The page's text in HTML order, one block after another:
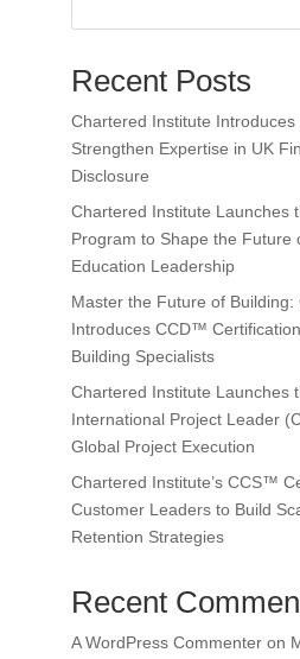
Recent Posts
Chartered Institute
Strengthen Expertise in UK
Disclosure
Chartered Institute Launches
Program to Shape the Future
Education Leadership
Master the Future of
Introduces CCD™
Building Specialists
Chartered Institute Launches
International Project Leader
Global Project Execution
Chartered Institute’s CCS™
Customer Leaders to Build
Retention Strategies
Recent
A WordPress Commenteron